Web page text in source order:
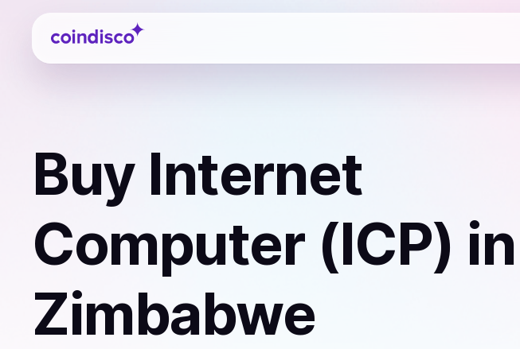
Coindisco
Buy Internet
Computer (ICP) in
Zimbabwe